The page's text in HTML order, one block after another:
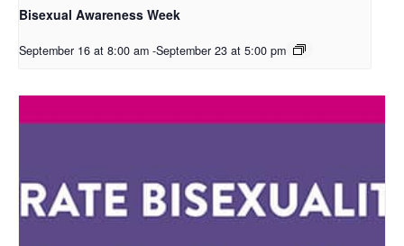
Bisexual Awareness Week
September 16 at 8:00 am -September 23 at 5:00 pm